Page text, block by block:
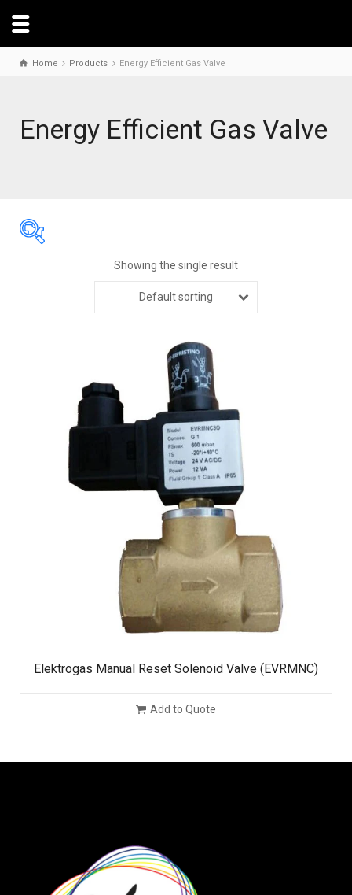
Home Products Energy Efficient Gas Valve
Energy Efficient Gas Valve
Showing the single result
Default sorting
Elektrogas Manual Reset Solenoid Valve (EVRMNC)
Add to Quote